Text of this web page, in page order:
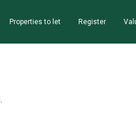
Properties to let Register